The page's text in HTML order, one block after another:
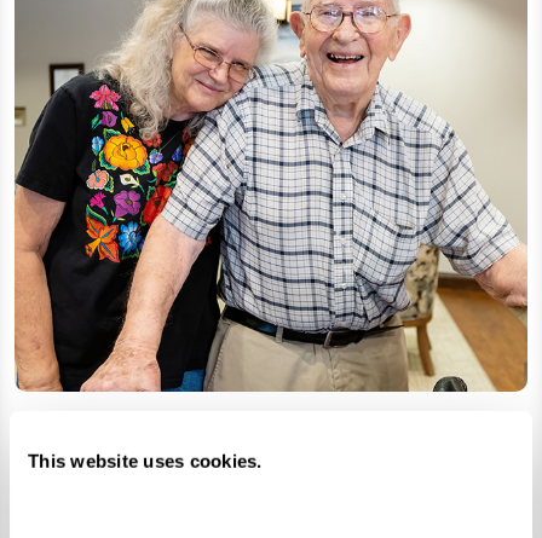
This website uses cookies.